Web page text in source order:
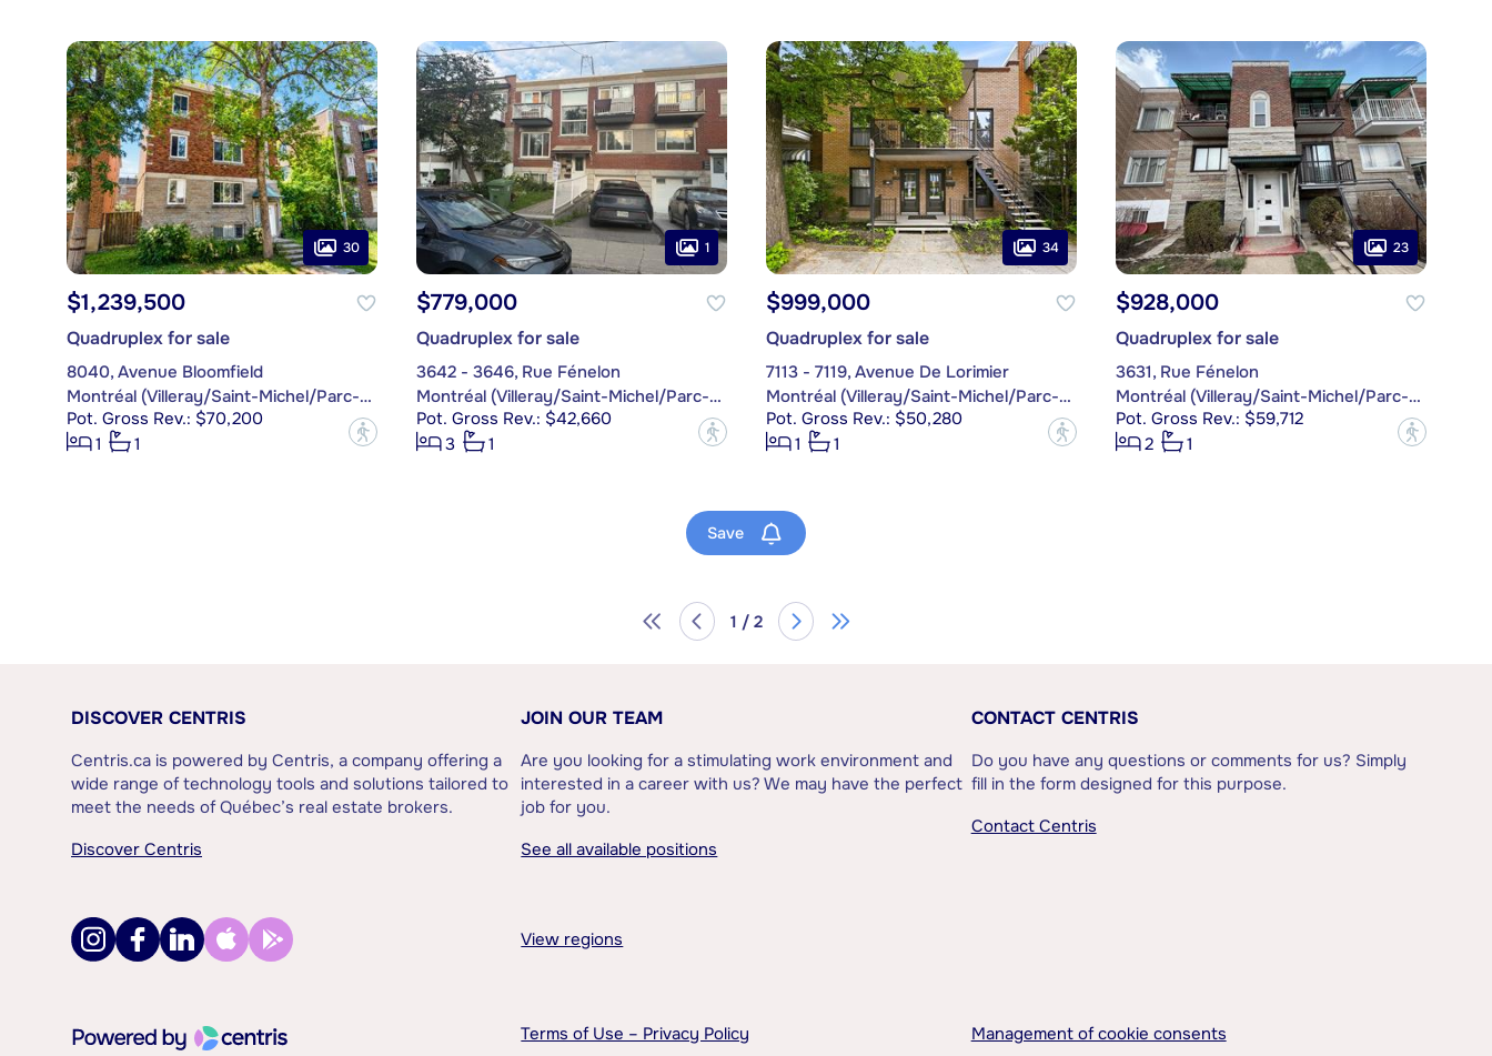
30
$1,239,500
Quadruplex for sale
8040, Avenue Bloomfield
Montréal (Villeray/Saint-Michel/Parc-Extension)
Pot. Gross Rev.: $70,200
1
1
?
1
$779,000
Quadruplex for sale
3642 - 3646, Rue Fénelon
Montréal (Villeray/Saint-Michel/Parc-Extension)
Pot. Gross Rev.: $42,660
3
1
?
34
$999,000
Quadruplex for sale
7113 - 7119, Avenue De Lorimier
Montréal (Villeray/Saint-Michel/Parc-Extension)
Pot. Gross Rev.: $50,280
1
1
?
23
$928,000
Quadruplex for sale
3631, Rue Fénelon
Montréal (Villeray/Saint-Michel/Parc-Extension)
Pot. Gross Rev.: $59,712
2
1
?
Save
1 / 2
DISCOVER CENTRIS
Centris.ca is powered by Centris, a company offering a
wide range of technology tools and solutions tailored to
meet the needs of Québec’s real estate brokers.
Discover Centris
JOIN OUR TEAM
Are you looking for a stimulating work environment and
interested in a career with us? We may have the perfect
job for you.
See all available positions
CONTACT CENTRIS
Do you have any questions or comments for us? Simply
fill in the form designed for this purpose.
Contact Centris
View regions
Terms of Use – Privacy Policy Management of cookie consents